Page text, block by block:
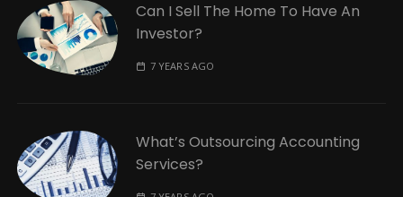
Can I Sell The Home To Have An
Investor?
7 YEARS AGO
What’s Outsourcing Accounting
Services?